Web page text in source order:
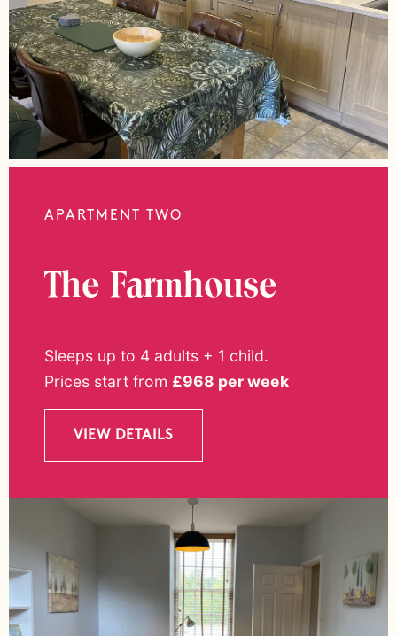
APARTMENT TWO
The Farmhouse
Sleeps up to 4 adults + 1 child.
Prices start from £968 per week
VIEW DETAILS